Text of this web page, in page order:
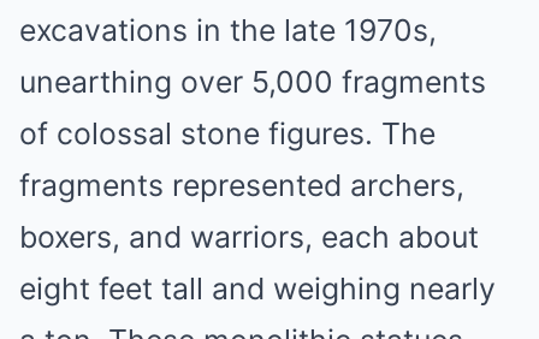
excavations in the late 1970s,
unearthing over 5,000 fragments
of colossal stone figures. The
fragments represented archers,
boxers, and warriors, each about
eight feet tall and weighing nearly